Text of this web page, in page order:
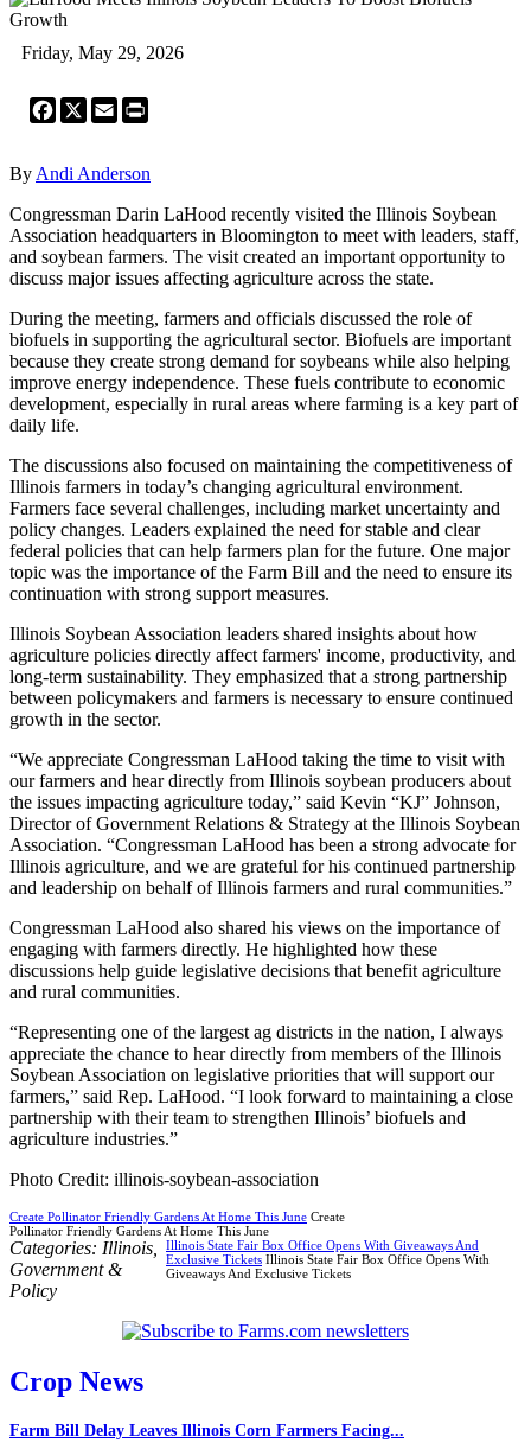
Friday, May 29, 2026
Facebook
X Email
By Andi Anderson
Congressman Darin LaHood recently visited the Illinois Soybean
Association headquarters in Bloomington to meet with leaders, staff,
and soybean farmers. The visit created an important opportunity to
discuss major issues affecting agriculture across the state.
During the meeting, farmers and officials discussed the role of
biofuels in supporting the agricultural sector. Biofuels are important
because they create strong demand for soybeans while also helping
improve energy independence. These fuels contribute to economic
development, especially in rural areas where farming is a key part of
daily life.
The discussions also focused on maintaining the competitiveness of
Illinois farmers in today’s changing agricultural environment.
Farmers face several challenges, including market uncertainty and
policy changes. Leaders explained the need for stable and clear
federal policies that can help farmers plan for the future. One major
topic was the importance of the Farm Bill and the need to ensure its
continuation with strong support measures.
Illinois Soybean Association leaders shared insights about how
agriculture policies directly affect farmers' income, productivity, and
long-term sustainability. They emphasized that a strong partnership
between policymakers and farmers is necessary to ensure continued
growth in the sector.
“We appreciate Congressman LaHood taking the time to visit with
our farmers and hear directly from Illinois soybean producers about
the issues impacting agriculture today,” said Kevin “KJ” Johnson,
Director of Government Relations & Strategy at the Illinois Soybean
Association. “Congressman LaHood has been a strong advocate for
Illinois agriculture, and we are grateful for his continued partnership
and leadership on behalf of Illinois farmers and rural communities.”
Congressman LaHood also shared his views on the importance of
engaging with farmers directly. He highlighted how these
discussions help guide legislative decisions that benefit agriculture
and rural communities.
“Representing one of the largest ag districts in the nation, I always
appreciate the chance to hear directly from members of the Illinois
Soybean Association on legislative priorities that will support our
farmers,” said Rep. LaHood. “I look forward to maintaining a close
partnership with their team to strengthen Illinois’ biofuels and
agriculture industries.”
Photo Credit: illinois-soybean-association
Create Pollinator Friendly Gardens At Home This June Create
Pollinator Friendly Gardens At Home This June
Illinois State Fair Box Office Opens With Giveaways And
Exclusive Tickets Illinois State Fair Box Office Opens With
Giveaways And Exclusive Tickets
Categories: Illinois
Government &
Policy
Crop News
Farm Bill Delay Leaves Illinois Corn Farmers Facing...